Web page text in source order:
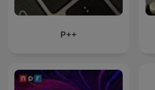
P++